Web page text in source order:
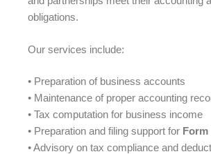
obligations.
Our services include:
• Preparation of business accounts
• Maintenance of proper accounting
• Tax computation for business income
• Preparation and filing support for Form
• Advisory on tax compliance and